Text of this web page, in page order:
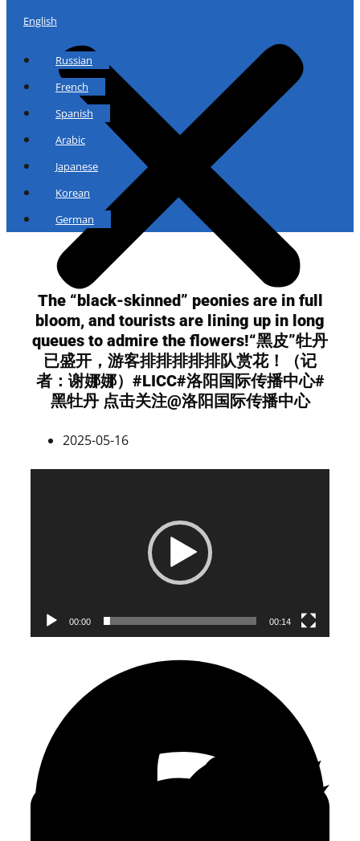
English
Russian
French
Spanish
Arabic
Japanese
Korean
German
The “black-skinned” peonies are in full
bloom, and tourists are lining up in long
queues to admire the flowers!“黑皮”牡丹
已盛开，游客排排排排排队赏花！（记
者：谢娜娜）#LICC#洛阳国际传播中心#
黑牡丹 点击关注@洛阳国际传播中心
2025-05-16
00:00 00:14